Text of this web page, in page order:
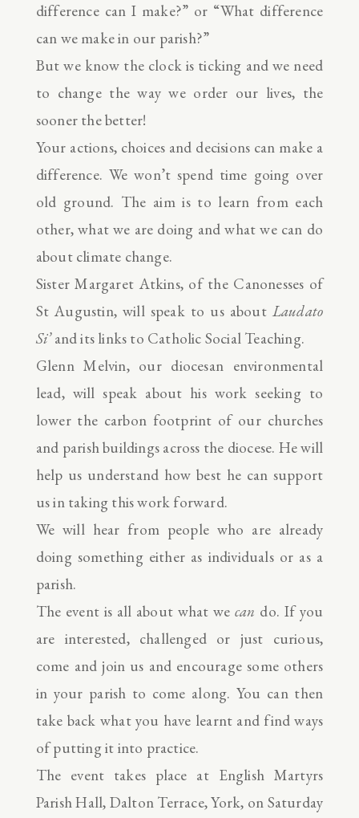
difference can I make?” or “What difference
can we make in our parish?”
But we know the clock is ticking and we need
to change the way we order our lives, the
sooner the better!
Your actions, choices and decisions can make a
difference. We won’t spend time going over
old ground. The aim is to learn from each
other, what we are doing and what we can do
about climate change.
Sister Margaret Atkins, of the Canonesses of
St Augustin, will speak to us about Laudato
Si’and its links to Catholic Social Teaching.
Glenn Melvin, our diocesan environmental
lead, will speak about his work seeking to
lower the carbon footprint of our churches
and parish buildings across the diocese. He will
help us understand how best he can support
us in taking this work forward.
We will hear from people who are already
doing something either as individuals or as a
parish.
The event is all about what wecan do. If you
are interested, challenged or just curious,
come and join us and encourage some others
in your parish to come along. You can then
take back what you have learnt and find ways
of putting it into practice.
The event takes place at English Martyrs
Parish Hall, Dalton Terrace, York, on Saturday